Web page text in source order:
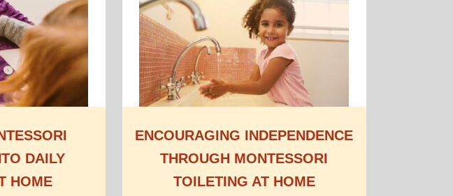
DAILY
HOME
ENCOURAGING INDEPENDENCE
THROUGH MONTESSORI
TOILETING AT HOME